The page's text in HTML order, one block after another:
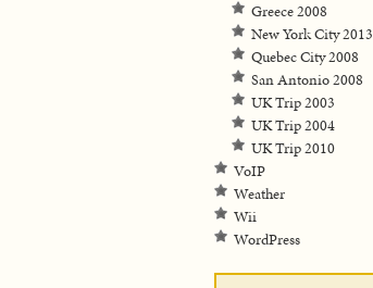
Greece 2008
New York City 2013
Quebec City 2008
San Antonio 2008
UK Trip 2003
UK Trip 2004
UK Trip 2010
VoIP
Weather
Wii
WordPress